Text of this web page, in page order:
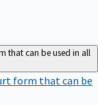
that can be used in all
form that can be